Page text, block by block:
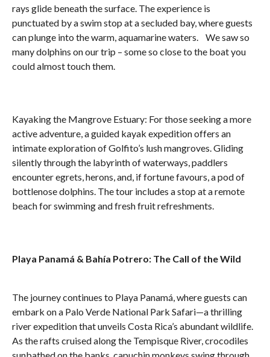
rays glide beneath the surface. The experience is
punctuated by a swim stop at a secluded bay, where guests
can plunge into the warm, aquamarine waters. We saw so
many dolphins on our trip – some so close to the boat you
could almost touch them.
Kayaking the Mangrove Estuary: For those seeking a more
active adventure, a guided kayak expedition offers an
intimate exploration of Golfito’s lush mangroves. Gliding
silently through the labyrinth of waterways, paddlers
encounter egrets, herons, and, if fortune favours, a pod of
bottlenose dolphins. The tour includes a stop at a remote
beach for swimming and fresh fruit refreshments.
Playa Panamá & Bahía Potrero: The Call of the Wild
The journey continues to Playa Panamá, where guests can
embark on a Palo Verde National Park Safari—a thrilling
river expedition that unveils Costa Rica’s abundant wildlife.
As the rafts cruised along the Tempisque River, crocodiles
sunbathed on the banks, capuchin monkeys swing through